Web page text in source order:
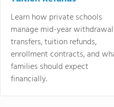
Learn how private schools
manage mid-year
transfers, tuition refunds,
enrollment contracts, and
families should expect
financially.